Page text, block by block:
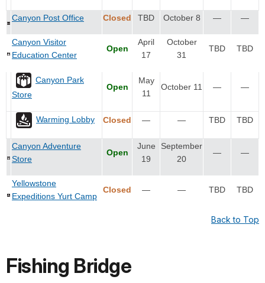
Canyon Post Office Closed TBD October 8 — —
Canyon Visitor
Education Center
Open
April
17
October
31
TBD TBD
Canyon Park
Store
Open
May
11
October 11 — —
Warming Lobby Closed — — TBD TBD
Canyon Adventure
Store
Open
June
19
September
20
— —
Yellowstone
Expeditions Yurt Camp
Closed — — TBD TBD
Back to Top
Fishing Bridge